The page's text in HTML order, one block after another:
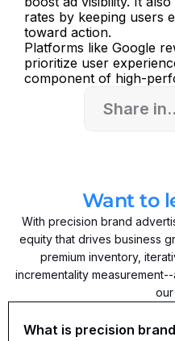
rates by keeping users
toward action.
Platforms like Google
prioritize user
component of high-
Share
Want to
With precision brand
equity that drives business
premium inventory,
incrementality
our
What is precision